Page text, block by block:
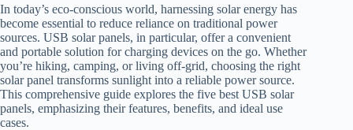
In today’s eco-conscious world, harnessing solar energy has
become essential to reduce reliance on traditional power
sources. USB solar panels, in particular, offer a convenient
and portable solution for charging devices on the go. Whether
you’re hiking, camping, or living off-grid, choosing the right
solar panel transforms sunlight into a reliable power source.
This comprehensive guide explores the five best USB solar
panels, emphasizing their features, benefits, and ideal use
cases.